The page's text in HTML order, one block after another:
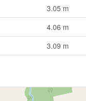
3.05 m
4.06 m
3.09 m